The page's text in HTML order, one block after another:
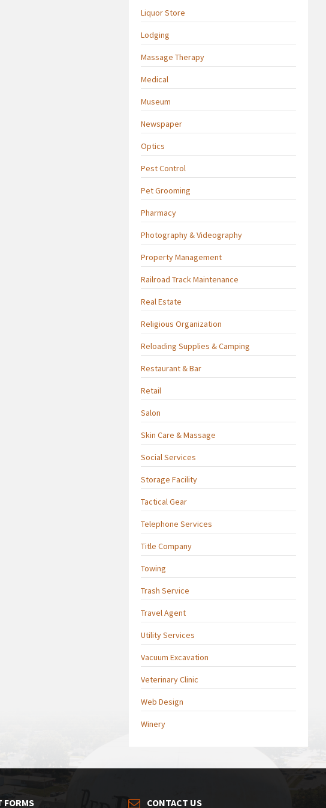
Liquor Store
Lodging
Massage Therapy
Medical
Museum
Newspaper
Optics
Pest Control
Pet Grooming
Pharmacy
Photography & Videography
Property Management
Railroad Track Maintenance
Real Estate
Religious Organization
Reloading Supplies & Camping
Restaurant & Bar
Retail
Salon
Skin Care & Massage
Social Services
Storage Facility
Tactical Gear
Telephone Services
Title Company
Towing
Trash Service
Travel Agent
Utility Services
Vacuum Excavation
Veterinary Clinic
Web Design
Winery
FORMS CONTACT US